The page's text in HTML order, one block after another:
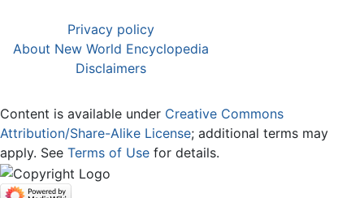
Privacy policy
About New World Encyclopedia
Disclaimers
Content is available under Creative Commons
Attribution/Share-Alike License; additional terms may
apply. See Terms of Use for details.